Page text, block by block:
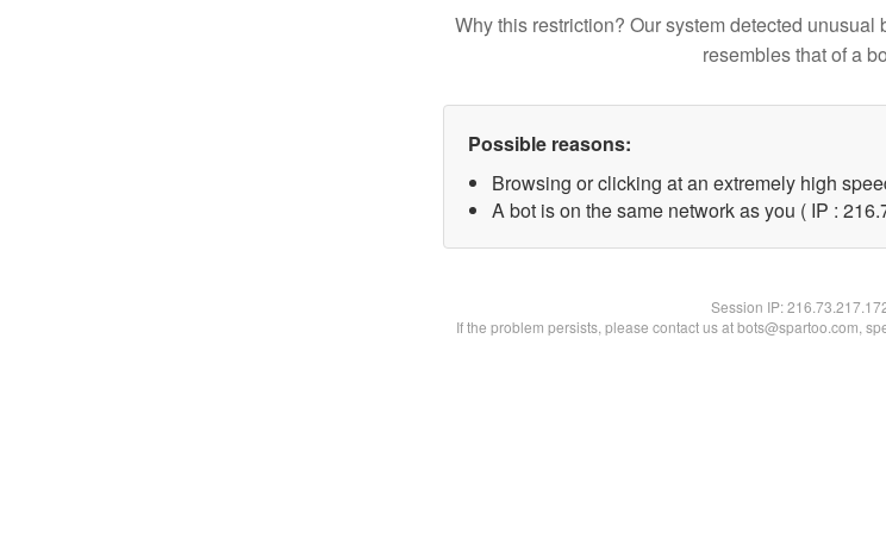
Why this restriction? Our system detected unusual
resembles that of a
Possible reasons:
Browsing or clicking at an extremely high
A bot is on the same network as you ( IP :
Session IP:
If the problem persists, please contact us at bots@spartoo.com,